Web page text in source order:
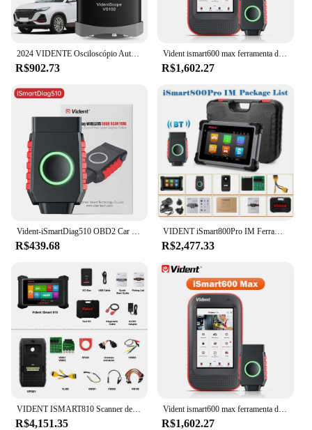
R$902.73
Vident ismart600 max ferramenta de diagnóstico bluetooth 28 + função de reinicialização programador chave teste ativo obd2 scanner automático com pode fd & doip
R$1,602.27
R$439.68
VIDENT iSmart800Pro IM Ferramentas de diagnóstico de carro IMMO Programador chave OBD2 Scanner bidirecional ECU Codificação 40 + funções PODE FD DoIP
R$2,477.33
R$4,151.35
Vident ismart600 max ferramenta de diagnóstico do carro bluetooth obd2 scanner 28 + função reinicialização programador chave teste ativo com pode fd & doip
R$1,602.27